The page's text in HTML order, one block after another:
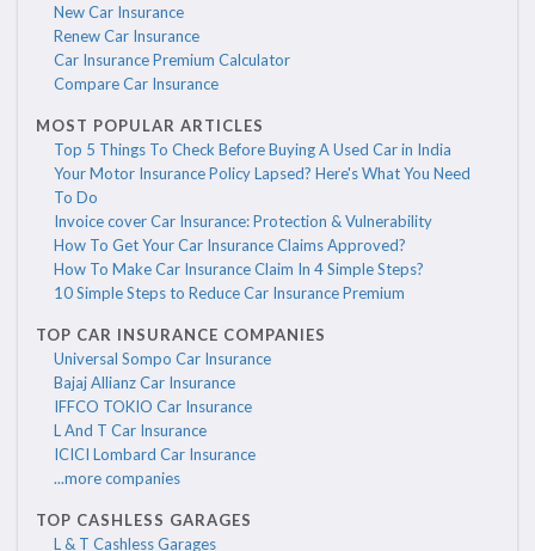
New Car Insurance
Renew Car Insurance
Car Insurance Premium Calculator
Compare Car Insurance
MOST POPULAR ARTICLES
Top 5 Things To Check Before Buying A Used Car in India
Your Motor Insurance Policy Lapsed? Here's What You Need
To Do
Invoice cover Car Insurance: Protection & Vulnerability
How To Get Your Car Insurance Claims Approved?
How To Make Car Insurance Claim In 4 Simple Steps?
10 Simple Steps to Reduce Car Insurance Premium
TOP CAR INSURANCE COMPANIES
Universal Sompo Car Insurance
Bajaj Allianz Car Insurance
IFFCO TOKIO Car Insurance
L And T Car Insurance
ICICI Lombard Car Insurance
...more companies
TOP CASHLESS GARAGES
L & T Cashless Garages